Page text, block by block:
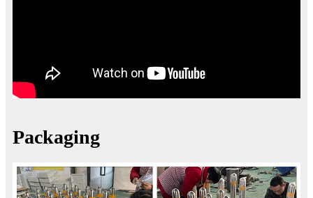
Packaging